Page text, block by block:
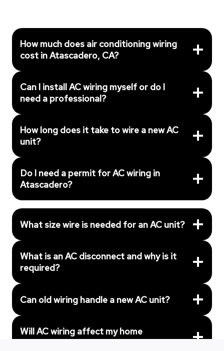
How much does air conditioning wiring
cost in Atascadero, CA?
Can I install AC wiring myself or do I
need a professional?
How long does it take to wire a new AC
unit?
Do I need a permit for AC wiring in
Atascadero?
What size wire is needed for an AC unit?
What is an AC disconnect and why is it
required?
Can old wiring handle a new AC unit?
Will AC wiring affect my home
insurance?